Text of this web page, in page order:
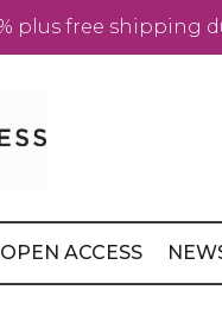
plus free shipping
OPEN ACCESS